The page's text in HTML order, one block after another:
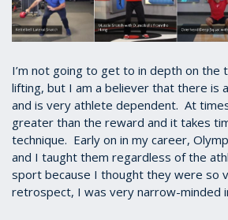
I’m not going to get to in depth on the
lifting, but I am a believer that there is
and is very athlete dependent. At
greater than the reward and it takes
technique. Early on in my career,
and I taught them regardless of the
sport because I thought they were so
retrospect, I was very narrow-minded